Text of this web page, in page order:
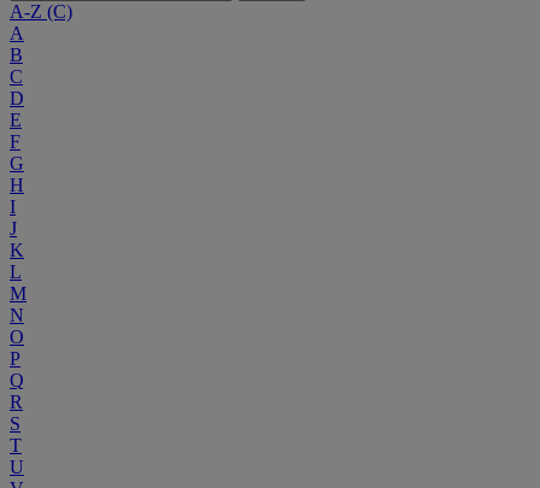
A-Z (C)
A
B
C
D
E
F
G
H
I
J
K
L
M
N
O
P
Q
R
S
T
U